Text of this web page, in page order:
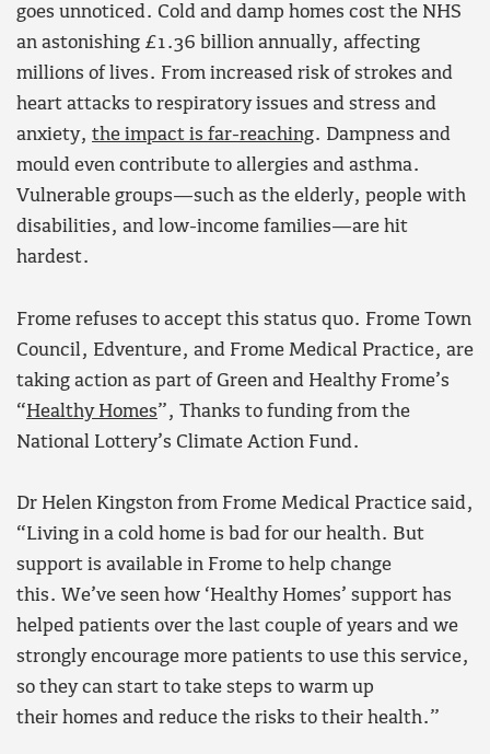
goes unnoticed. Cold and damp homes cost the NHS
an astonishing £1.36 billion annually, affecting
millions of lives. From increased risk of strokes and
heart attacks to respiratory issues and stress and
anxiety, the impact is far-reaching. Dampness and
mould even contribute to allergies and asthma.
Vulnerable groups—such as the elderly, people with
disabilities, and low-income families—are hit
hardest.
Frome refuses to accept this status quo. Frome Town
Council, Edventure, and Frome Medical Practice, are
taking action as part of Green and Healthy Frome’s
“Healthy Homes”, Thanks to funding from the
National Lottery’s Climate Action Fund.
Dr Helen Kingston from Frome Medical Practice said,
“Living in a cold home is bad for our health. But
support is available in Frome to help change
this. We’ve seen how ‘Healthy Homes’ support has
helped patients over the last couple of years and we
strongly encourage more patients to use this service,
so they can start to take steps to warm up
their homes and reduce the risks to their health.”